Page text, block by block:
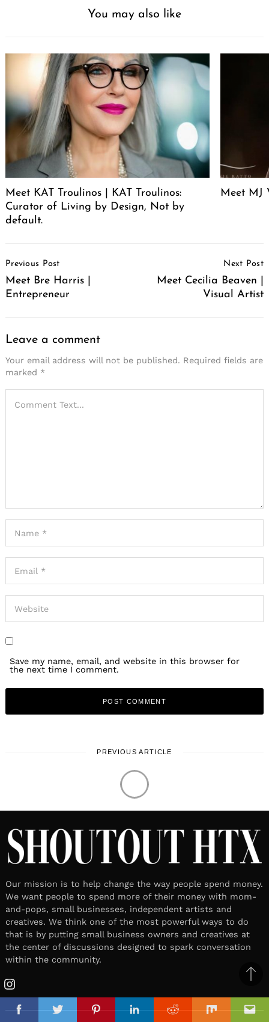
FacebookTwitterPinterestLinkedinReddit Mix
You may also like
Meet KAT Troulinos | KAT Troulinos:
Curator of Living by Design, Not by
default.
Meet MJ
Navigation
Previous Post
Meet Bre Harris |
Entrepreneur
Next Post
Meet Cecilia Beaven |
Visual Artist
Leave a comment
Your email address will not be published. Required fields are
marked *
Save my name, email, and website in this browser for
the next time I comment.
PREVIOUS ARTICLE
Our mission is to help change the way people spend money.
We want people to spend more of their money with mom-
and-pops, small businesses, independent artists and
creatives. We think one of the most powerful ways to do
that is by putting small business owners and creatives at
the center of discussions designed to spark conversation
within the community.
Instagram
to
top